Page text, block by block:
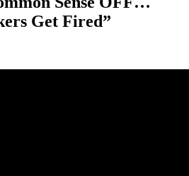
Get Fired”